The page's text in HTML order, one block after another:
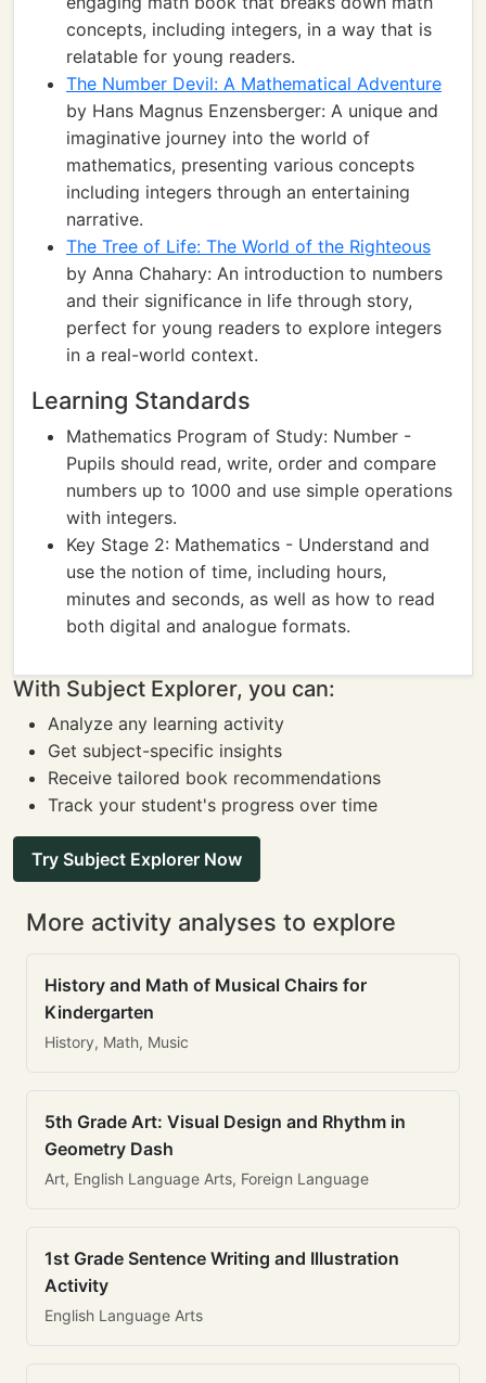
concepts, including integers, in a way that is
relatable for young readers.
The Number Devil: A Mathematical Adventure
by Hans Magnus Enzensberger: A unique and
imaginative journey into the world of
mathematics, presenting various concepts
including integers through an entertaining
narrative.
The Tree of Life: The World of the Righteous
by Anna Chahary: An introduction to numbers
and their significance in life through story,
perfect for young readers to explore integers
in a real-world context.
Learning Standards
Mathematics Program of Study: Number -
Pupils should read, write, order and compare
numbers up to 1000 and use simple operations
with integers.
Key Stage 2: Mathematics - Understand and
use the notion of time, including hours,
minutes and seconds, as well as how to read
both digital and analogue formats.
With Subject Explorer, you can:
Analyze any learning activity
Get subject-specific insights
Receive tailored book recommendations
Track your student's progress over time
Try Subject Explorer Now
More activity analyses to explore
History and Math of Musical Chairs for
Kindergarten
History, Math, Music
5th Grade Art: Visual Design and Rhythm in
Geometry Dash
Art, English Language Arts, Foreign Language
1st Grade Sentence Writing and Illustration
Activity
English Language Arts